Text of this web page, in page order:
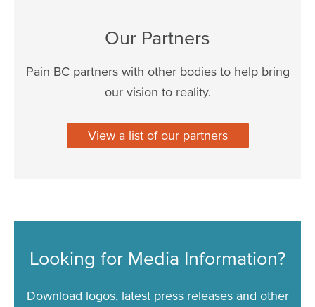
Our Partners
Pain BC partners with other bodies to help bring
our vision to reality.
View a list of our partners
Looking for Media Information?
Download logos, latest press releases and other